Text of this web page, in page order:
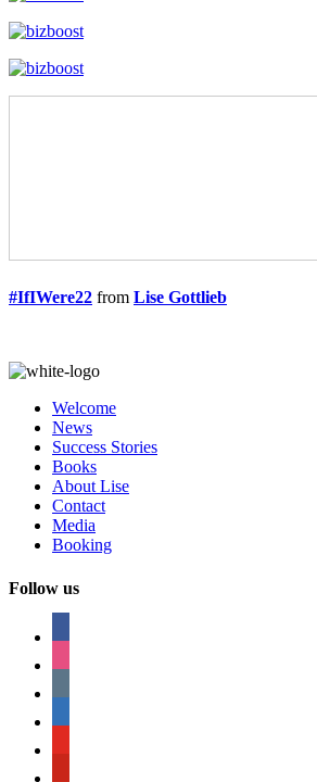
#IfIWere22 from Lise Gottlieb
Welcome
News
Success Stories
Books
About Lise
Contact
Media
Booking
Follow us